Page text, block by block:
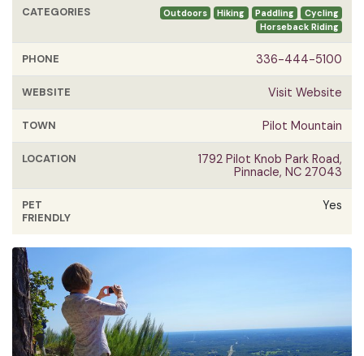
CATEGORIES Outdoors Hiking Paddling
Cycling
Horseback Riding
PHONE 336-444-5100
WEBSITE Visit Website
TOWN Pilot Mountain
LOCATION
1792 Pilot Knob Park Road,
Pinnacle, NC 27043
PET
FRIENDLY
Yes